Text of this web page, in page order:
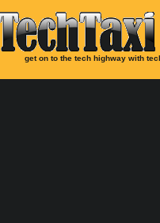
get on to the tech highway with